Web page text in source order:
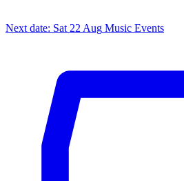
Next date: Sat 22 Aug Music Events